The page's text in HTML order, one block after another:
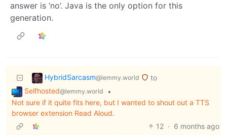
answer is ‘no’. Java is the only option for this
generation.
HybridSarcasm@lemmy.world
to
Selfhosted@lemmy.world
•
Not sure if it quite fits here, but I wanted to shout out a TTS
browser extension Read Aloud.
12 · 6 months ago